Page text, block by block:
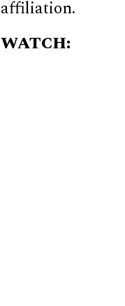
affiliation.
WATCH: